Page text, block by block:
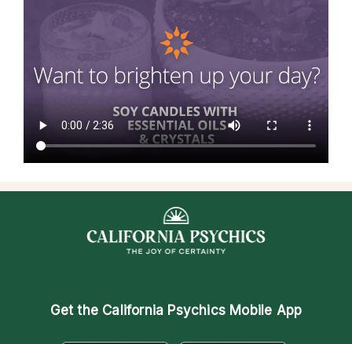
Get the California Psychics Mobile App